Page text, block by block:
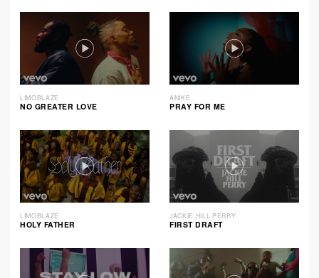
LIMOBLAZE
NO GREATER LOVE
ANIKE
PRAY FOR ME
LIMOBLAZE
HOLY FATHER
JACKIE HILL PERRY
FIRST DRAFT